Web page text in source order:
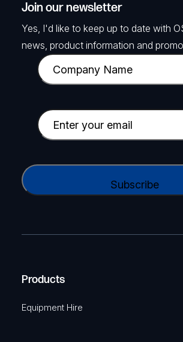
Join our newsletter
Yes, I'd like to keep up to date with
news, product information and
C
o
p
a
y
a
e
u
E
m
i
e
i
r
A
Products
Equipment Hire